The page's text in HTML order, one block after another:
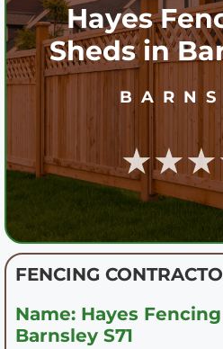
Hayes
Sheds in
FENCING
Name: Hayes
Barnsley S71